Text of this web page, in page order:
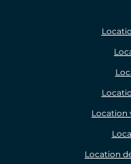
Location
Location